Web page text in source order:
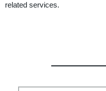
related services.